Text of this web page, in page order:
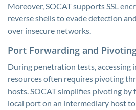
Moreover, SOCAT supports SSL
reverse shells to evade detection
over insecure networks.
Port Forwarding and
During penetration tests, accessing
resources often requires pivoting
hosts. SOCAT simplifies pivoting
local port on an intermediary host